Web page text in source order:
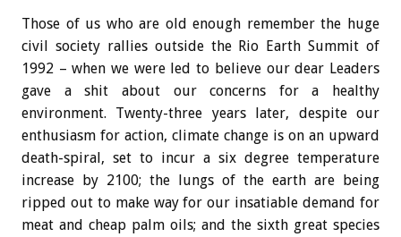
Those of us who are old enough remember the huge
civil society rallies outside the Rio Earth Summit of
1992 – when we were led to believe our dear Leaders
gave a shit about our concerns for a healthy
environment. Twenty-three years later, despite our
enthusiasm for action, climate change is on an upward
death-spiral, set to incur a six degree temperature
increase by 2100; the lungs of the earth are being
ripped out to make way for our insatiable demand for
meat and cheap palm oils; and the sixth great species